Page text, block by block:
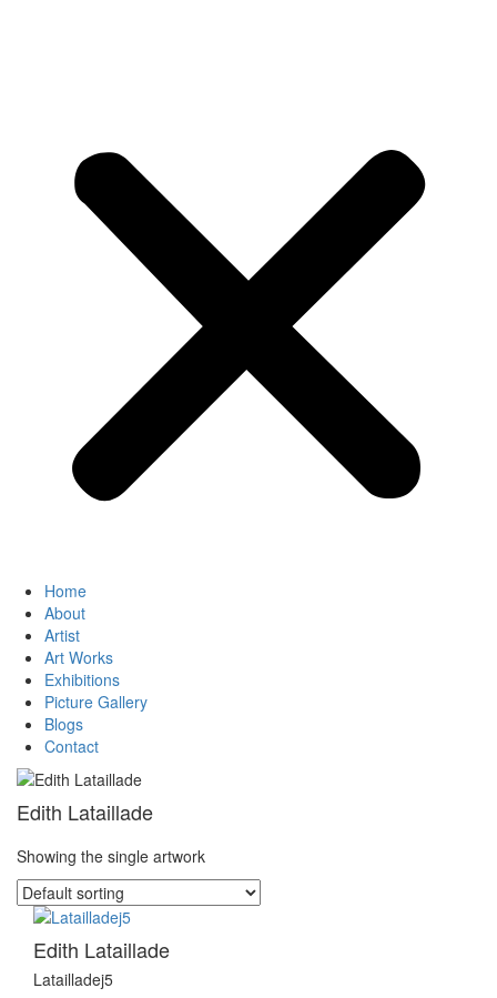
Home
About
Artist
Art Works
Exhibitions
Picture Gallery
Blogs
Contact
Edith Lataillade
Showing the single artwork
Edith Lataillade
Latailladej5